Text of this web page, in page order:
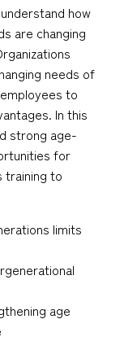
how
are changing
needs of
to
In this
strong age-
for
training to
limits
age